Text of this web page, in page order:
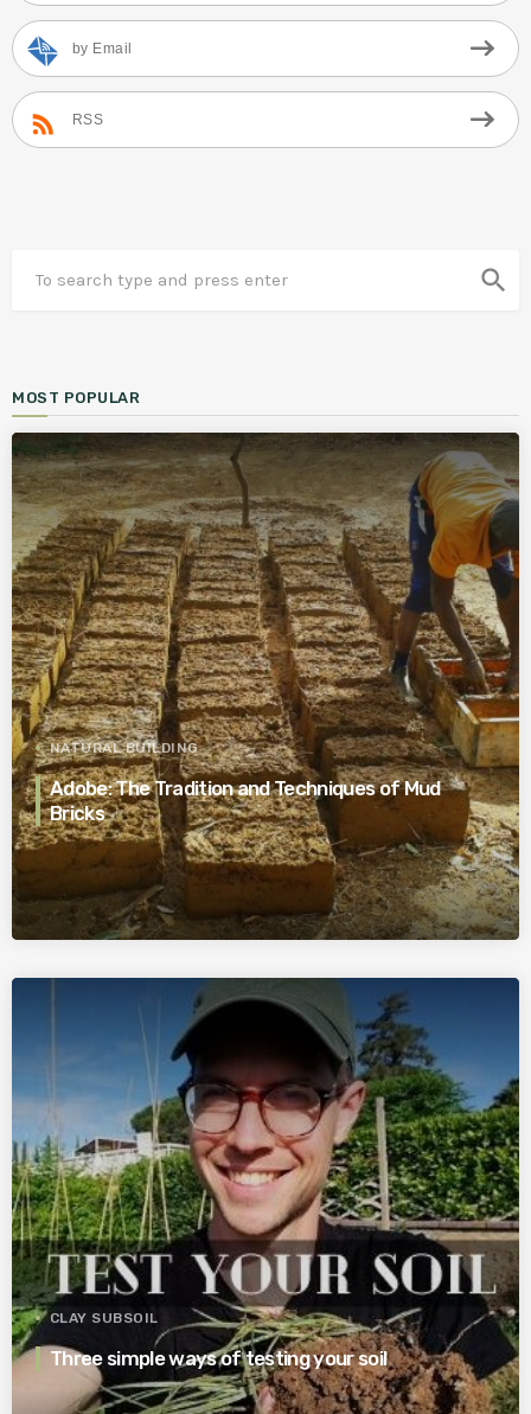
by Email
RSS
search
MOST POPULAR
NATURAL BUILDING
Adobe: The Tradition and Techniques of Mud
Bricks
CLAY SUBSOIL
Three simple ways of testing your soil